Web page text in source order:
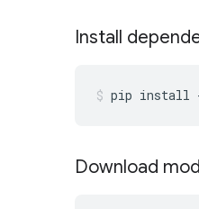
Install
pip install
Download